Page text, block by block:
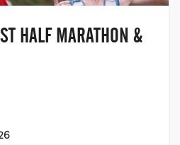
HALF MARATHON &